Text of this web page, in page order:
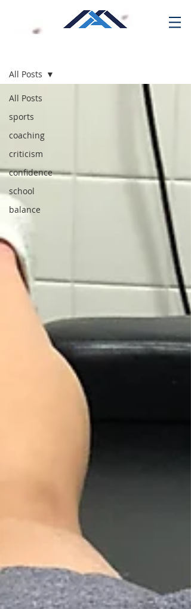
All Posts
sports
coaching
criticism
confidence
school
balance
All Posts